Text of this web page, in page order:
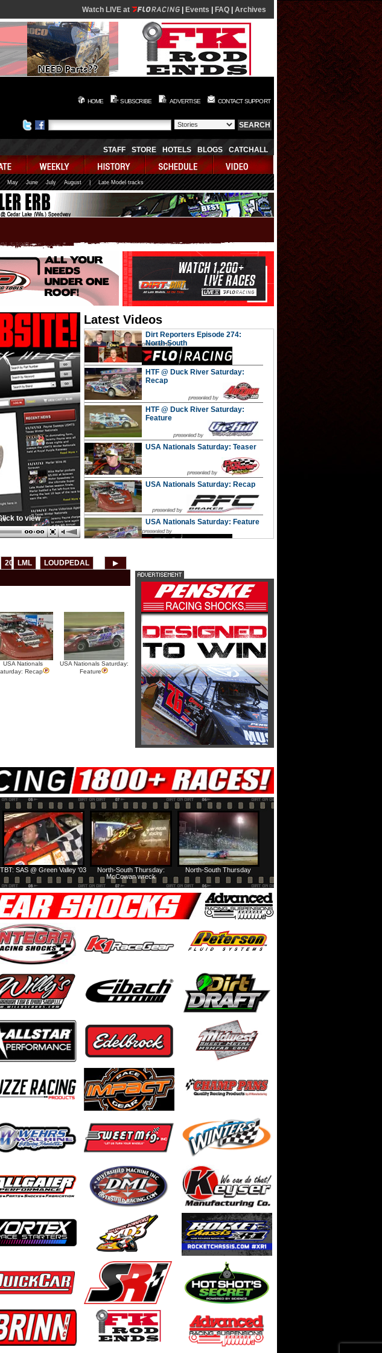
Watch LIVE at Events FAQ Archives
HOME SUBSCRIBE ADVERTISE CONTACT SUPPORT
STAFF STORE HOTELS BLOGS CATCHALL
May June July August | Late Model tracks
to view
Latest Videos
Dirt Reporters Episode 274:
North-South
HTF @ Duck River Saturday:
Recap
HTF @ Duck River Saturday:
Feature
USA Nationals Saturday: Teaser
USA Nationals Saturday: Recap
USA Nationals Saturday: Feature
HTF @ Duck River Friday: Recap
HTF @ Duck River Friday: Feature
USA Nationals Thursday: Teaser
USA Nationals Thursday: Recap
USA Nationals Thursday: Feature
Dirt Reporters Episode 273:
Cedar Lake
Prairie Dirt Saturday: Teaser
Prairie Dirt Saturday: Recap
2016 2015 2014
LML LOUDPEDAL ▶
USA Nationals
Recap
USA Nationals Saturday:
Feature
North-South Thursday
North-South Thursday:
McCowan wreck
TBT: SAS @ Green Valley '03